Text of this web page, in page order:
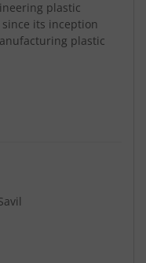
plastic
its inception
plastic